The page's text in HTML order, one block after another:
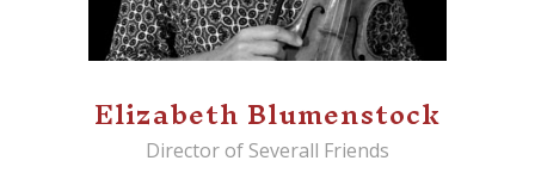
Elizabeth Blumenstock
Director of Severall Friends